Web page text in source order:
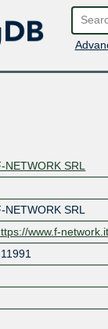
NETWORK SRL
NETWORK SRL
www.f-network.it